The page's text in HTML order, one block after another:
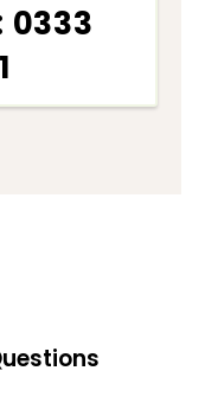
0333